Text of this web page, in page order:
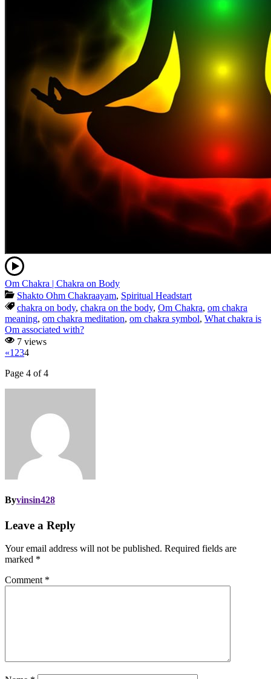
Om Chakra | Chakra on Body
Shakto Ohm Chakraayam, Spiritual Headstart
chakra on body, chakra on the body, Om Chakra, om chakra
meaning, om chakra meditation, om chakra symbol, What chakra is
Om associated with?
7 views
«1 234
Page 4 of 4
Byvinsin428
Leave a Reply
Your email address will not be published. Required fields are
marked *
Comment *